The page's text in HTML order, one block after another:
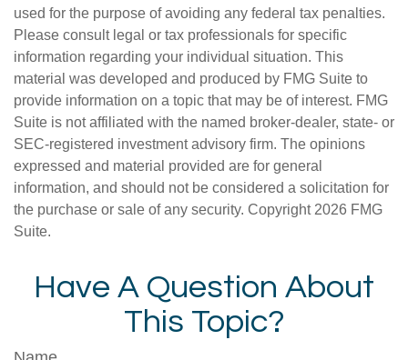
used for the purpose of avoiding any federal tax penalties.
Please consult legal or tax professionals for specific
information regarding your individual situation. This
material was developed and produced by FMG Suite to
provide information on a topic that may be of interest. FMG
Suite is not affiliated with the named broker-dealer, state- or
SEC-registered investment advisory firm. The opinions
expressed and material provided are for general
information, and should not be considered a solicitation for
the purchase or sale of any security. Copyright 2026 FMG
Suite.
Have A Question About
This Topic?